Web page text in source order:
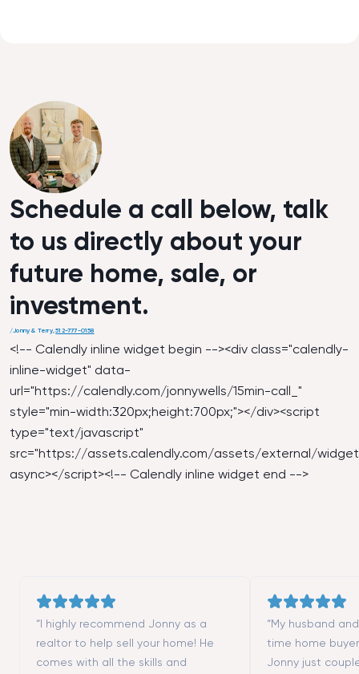
Schedule a call below, talk
to us directly about your
future home, sale, or
investment.
/Jonny & Terry,512-777-0158
<!-- Calendly inline widget begin --><div class="calendly-
inline-widget" data-
url="https://calendly.com/jonnywells/15min-call_ "
style="min-width:320px;height:700px;"></div><script
type="text/javascript"
src="https://assets.calendly.com/assets/external/
async></script><!-- Calendly inline widget end -->
“I highly recommend Jonny as a
realtor to help sell your home! He
comes with all the skills and
“My husband
time home
Jonny just